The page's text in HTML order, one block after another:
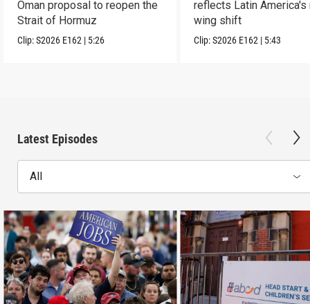
Oman proposal to reopen the
Strait of Hormuz
Clip:S2026 E162 | 5:26
reflects Latin America's
wing shift
Clip:S2026 E162 | 5:43
Latest Episodes
All